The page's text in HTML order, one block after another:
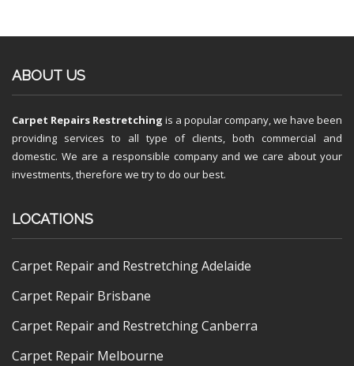
ABOUT US
Carpet Repairs Restretching is a popular company, we have been
providing services to all type of clients, both commercial and
domestic. We are a responsible company and we care about your
investments, therefore we try to do our best.
LOCATIONS
Carpet Repair and Restretching Adelaide
Carpet Repair Brisbane
Carpet Repair and Restretching Canberra
Carpet Repair Melbourne